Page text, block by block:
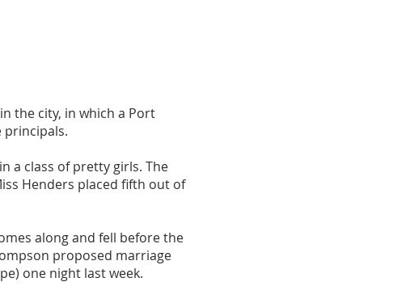
the city, in which a Port
principals.
a class of pretty girls. The
Henders placed fifth out of
along and fell before the
proposed marriage
one night last week.